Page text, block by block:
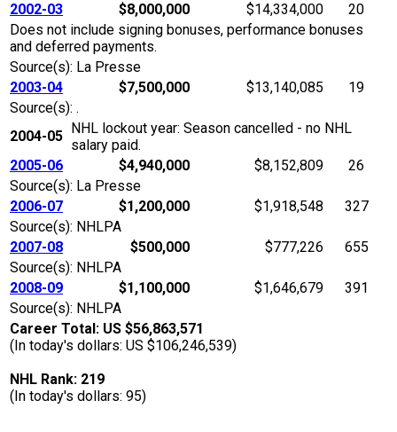
2002-03
$8,000,000 $14,334,000
20
Does not include signing bonuses, performance bonuses
and deferred payments.
Source(s): La Presse
2003-04
$7,500,000 $13,140,085
19
Source(s): .
2004-05
NHL lockout year: Season cancelled - no NHL
salary paid.
2005-06
$4,940,000 $8,152,809
26
Source(s): La Presse
2006-07
$1,200,000 $1,918,548
327
Source(s): NHLPA
2007-08
$500,000 $777,226
655
Source(s): NHLPA
2008-09
$1,100,000 $1,646,679
391
Source(s): NHLPA
Career Total: US $56,863,571
(In today's dollars: US $106,246,539)
NHL Rank: 219
(In today's dollars: 95)